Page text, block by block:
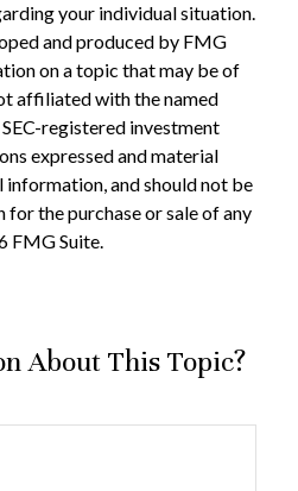
your individual situation.
and produced by FMG
on a topic that may be of
affiliated with the named
registered investment
expressed and material
and should not be
the purchase or sale of any
FMG Suite.
About This Topic?